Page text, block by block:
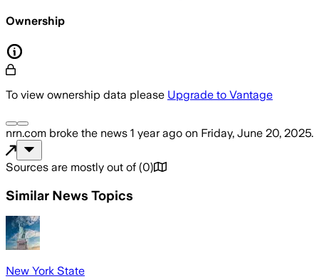
Ownership
To view ownership data please Upgrade to Vantage
nrn.com broke the news 1 year ago on Friday, June 20, 2025.
Sources are mostly out of (0)
Similar News Topics
New York State